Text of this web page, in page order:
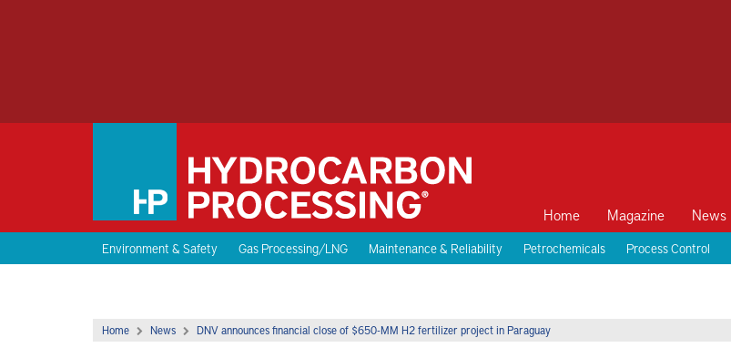
Home Magazine News
Environment & Safety Gas Processing/LNG Maintenance & Reliability Petrochemicals Process Control
Home News DNV announces financial close of $650-MM H2 fertilizer project in Paraguay